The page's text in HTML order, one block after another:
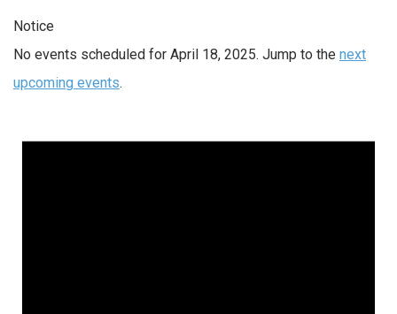
Notice
No events scheduled for April 18, 2025. Jump to the next
upcoming events.